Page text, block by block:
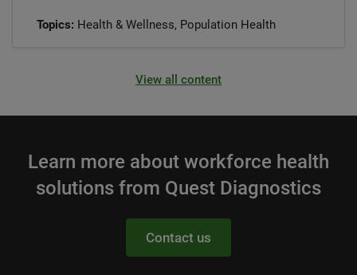
Topics: Health & Wellness, Population Health
View all content
Learn more about workforce health
solutions from Quest Diagnostics
Contact us